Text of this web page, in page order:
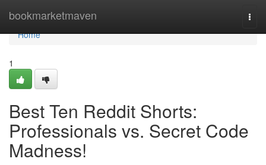
bookmarketmaven
Home
Home
1
Best Ten Reddit Shorts:
Professionals vs. Secret Code
Madness!